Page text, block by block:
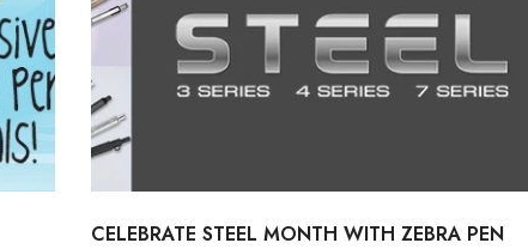
CELEBRATE STEEL MONTH WITH ZEBRA PEN